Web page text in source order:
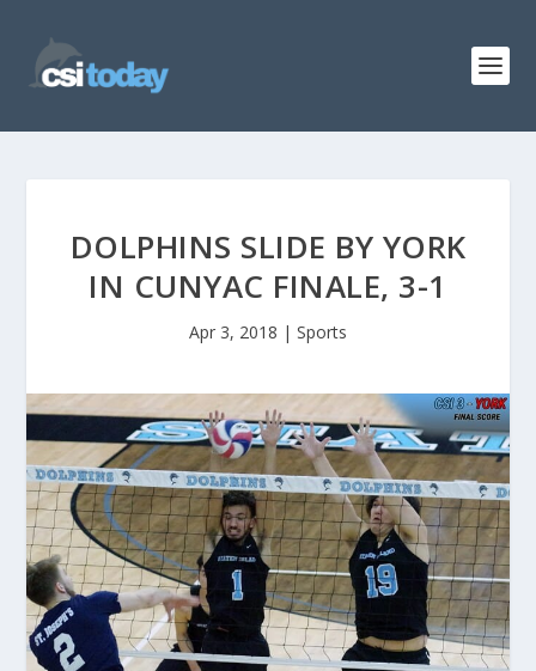
DOLPHINS SLIDE BY YORK
IN CUNYAC FINALE, 3-1
Apr 3, 2018 | Sports